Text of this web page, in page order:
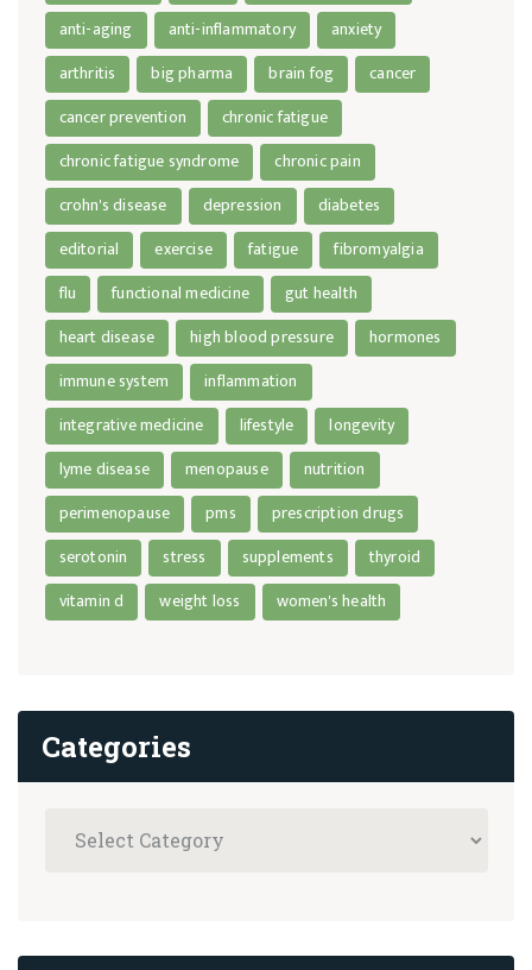
anti-aging
anti-inflammatory
anxiety
arthritis
big pharma brain fog
cancer
cancer prevention
chronic fatigue
chronic fatigue syndrome
chronic pain
crohn's disease
depression
diabetes
editorial
exercise fatigue
fibromyalgia
flu
functional medicine
gut health
heart disease
high blood pressure
hormones
immune system
inflammation
integrative medicine
lifestyle
longevity
lyme disease
menopause
nutrition
perimenopause
pms
prescription drugs
serotonin
stress supplements
thyroid
vitamin d
weight loss women's health
Categories